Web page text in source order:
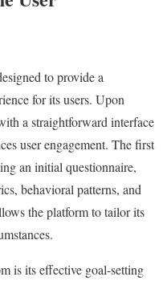
to provide a
for its users. Upon
a straightforward interface
user engagement. The first
an initial questionnaire,
behavioral patterns, and
the platform to tailor its
is its effective goal-setting